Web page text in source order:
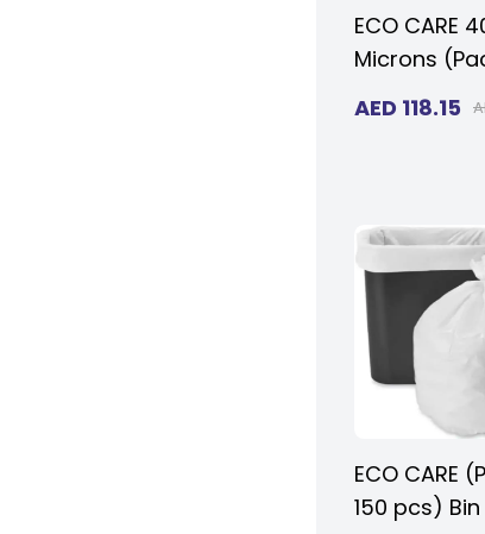
ECO CARE
Microns
20KG - 200
Heavy Duty
Garbage
130 cms for
Size
AED 118.15
ECO CARE
150 pcs) Bin